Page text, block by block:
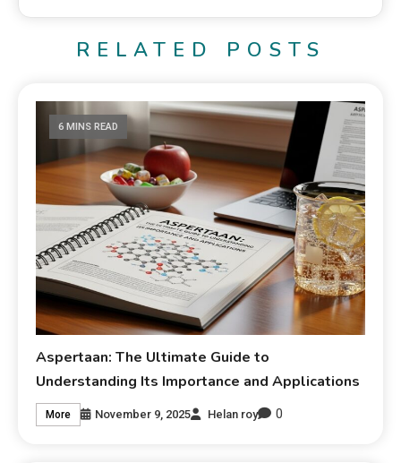
RELATED POSTS
6 MINS READ
Aspertaan: The Ultimate Guide to
Understanding Its Importance and Applications
More November 9, 2025 Helan roy 0